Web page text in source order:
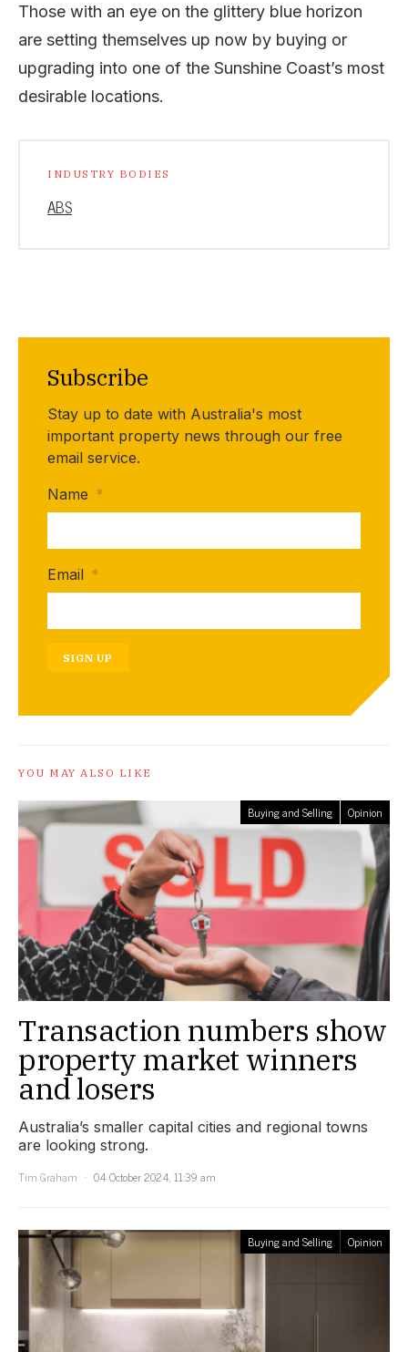
Those with an eye on the glittery blue horizon
are setting themselves up now by buying or
upgrading into one of the Sunshine Coast’s most
desirable locations.
INDUSTRY BODIES
ABS
Subscribe
Stay up to date with Australia's most
important property news through our free
email service.
Name *
Email *
SIGN UP
YOU MAY ALSO LIKE
Buying and Selling Opinion
Transaction numbers show
property market winners
and losers
Australia’s smaller capital cities and regional towns
are looking strong.
Tim Graham
04 October 2024, 11:39 am
Buying and Selling Opinion